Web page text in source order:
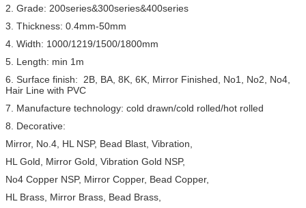
2. Grade: 200series&300series&400series
3. Thickness: 0.4mm-50mm
4. Width: 1000/1219/1500/1800mm
5. Length: min 1m
6. Surface finish: 2B, BA, 8K, 6K, Mirror Finished, No1, No2, No4,
Hair Line with PVC
7. Manufacture technology: cold drawn/cold rolled/hot rolled
8. Decorative:
Mirror, No.4, HL NSP, Bead Blast, Vibration,
HL Gold, Mirror Gold, Vibration Gold NSP,
No4 Copper NSP, Mirror Copper, Bead Copper,
HL Brass, Mirror Brass, Bead Brass,